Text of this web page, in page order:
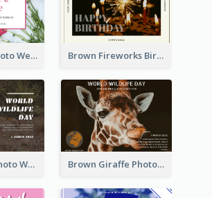
Pink Floral Photo Wedding Postcard Brown Fireworks Birthday Postcard
Brown Lion Photo World Wildlife Day Post Card Brown Giraffe Photo World Wildlife Day Post Card